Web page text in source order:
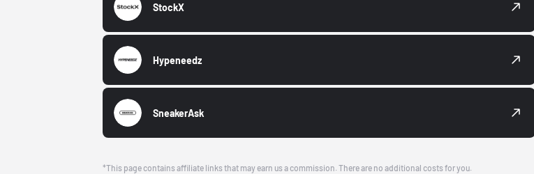
StockX
Hypeneedz
SneakerAsk
*This page contains affiliate links that may earn us a commission. There are no additional costs for you.